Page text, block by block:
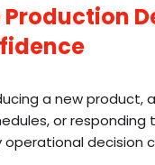
a new product,
or responding
decision